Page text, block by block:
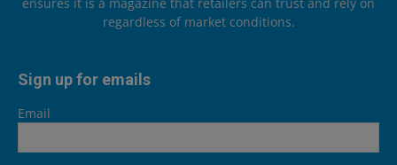
regardless of market conditions.
Sign up for emails
Email